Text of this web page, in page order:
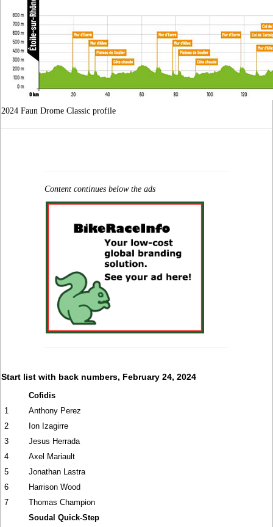
2024 Faun Drome Classic profile
Content continues below the ads
Start list with back numbers, February 24, 2024
Cofidis
1
Anthony Perez
2
Ion Izagirre
3
Jesus Herrada
4
Axel Mariault
5
Jonathan Lastra
6
Harrison Wood
7
Thomas Champion
Soudal Quick-Step